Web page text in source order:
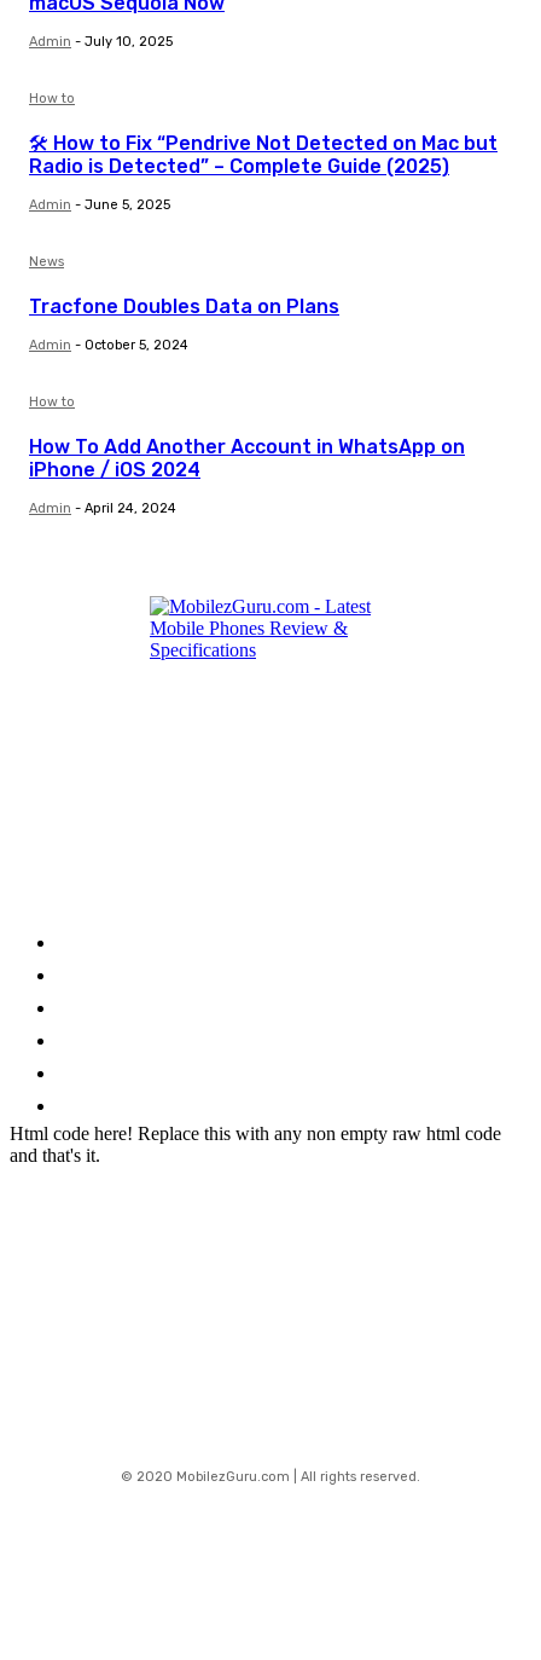
Admin - July 10, 2025
How to
🛠️ How to Fix “Pendrive Not Detected on Mac but
Radio is Detected” – Complete Guide (2025)
Admin - June 5, 2025
News
Tracfone Doubles Data on Plans
Admin - October 5, 2024
How to
How To Add Another Account in WhatsApp on
iPhone / iOS 2024
Admin - April 24, 2024
Html code here! Replace this with any non empty raw html code
and that's it.
© 2020 MobilezGuru.com | All rights reserved.